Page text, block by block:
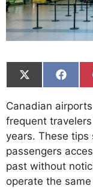
Share
on
(Twitter)
Share
on
Canadian
frequent
years. These
passengers
past without
operate the